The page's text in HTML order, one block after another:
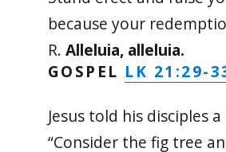
because your
R. Alleluia, alleluia.
GOSPEL LK 21:29-
Jesus told his disciples
“Consider the fig tree